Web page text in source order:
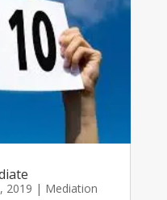
2019 | Mediation